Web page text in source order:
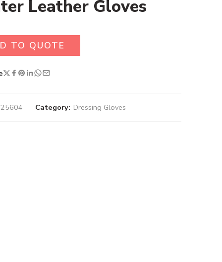
Leather Gloves
TO QUOTE
Category: Dressing Gloves